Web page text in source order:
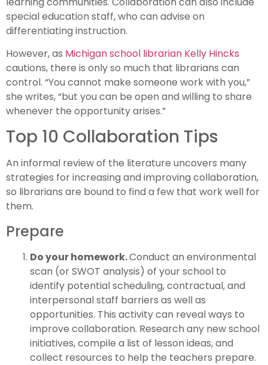
special education staff, who can advise on
differentiating instruction.
However, as Michigan school librarian Kelly Hincks
cautions, there is only so much that librarians can
control. “You cannot make someone work with you,”
she writes, “but you can be open and willing to share
whenever the opportunity arises.”
Top 10 Collaboration Tips
An informal review of the literature uncovers many
strategies for increasing and improving collaboration,
so librarians are bound to find a few that work well for
them.
Prepare
Do your homework.Conduct an environmental
scan (or SWOT analysis) of your school to
identify potential scheduling, contractual, and
interpersonal staff barriers as well as
opportunities. This activity can reveal ways to
improve collaboration. Research any new school
initiatives, compile a list of lesson ideas, and
collect resources to help the teachers prepare.